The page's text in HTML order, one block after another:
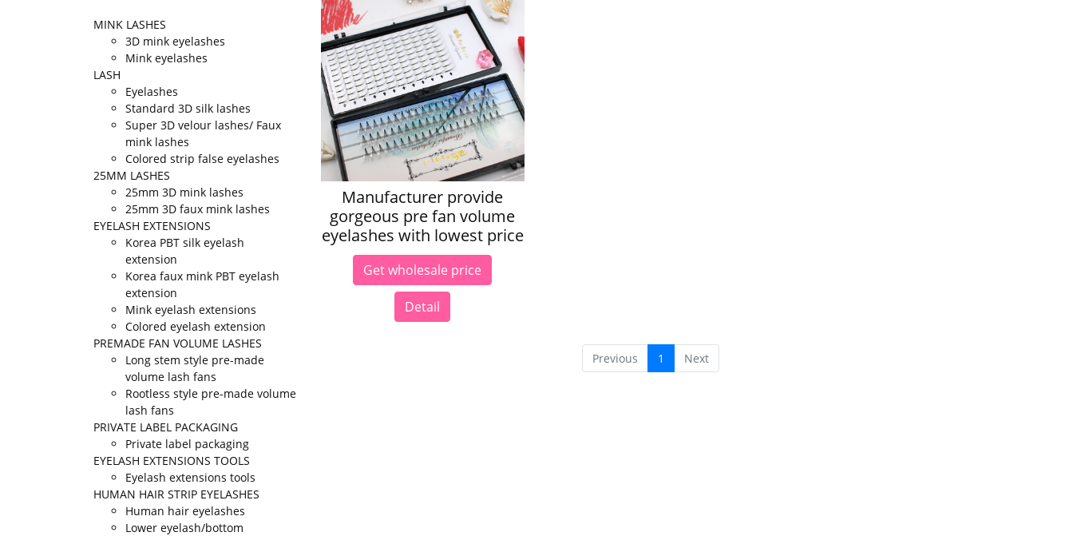
Manufacturer provide
gorgeous pre fan volume
eyelashes with lowest price
Get wholesale price
Detail
Previous 1 Next
MINK LASHES
3D mink eyelashes
Mink eyelashes
LASH
Eyelashes
Standard 3D silk lashes
Super 3D velour lashes/ Faux
mink lashes
Colored strip false eyelashes
25MM LASHES
25mm 3D mink lashes
25mm 3D faux mink lashes
EYELASH EXTENSIONS
Korea PBT silk eyelash
extension
Korea faux mink PBT eyelash
extension
Mink eyelash extensions
Colored eyelash extension
PREMADE FAN VOLUME LASHES
Long stem style pre-made
volume lash fans
Rootless style pre-made volume
lash fans
PRIVATE LABEL PACKAGING
Private label packaging
EYELASH EXTENSIONS TOOLS
Eyelash extensions tools
HUMAN HAIR STRIP EYELASHES
Human hair eyelashes
Lower eyelash/bottom